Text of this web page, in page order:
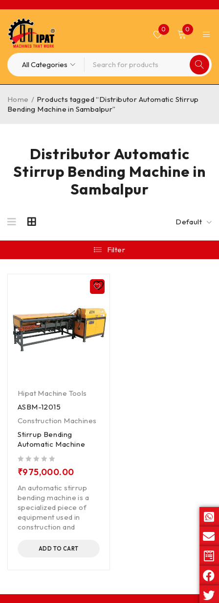
0 0
Distributor Automatic
Stirrup Bending Machine in
Sambalpur
Home / Products tagged “Distributor Automatic Stirrup
Bending Machine in Sambalpur”
Default
Filter
Hipat Machine Tools
ASBM-12015
Construction Machines
Stirrup Bending
Automatic Machine
₹975,000.00
An automatic stirrup
bending machine is a
specialized piece of
equipment used in
construction and
ADD TO CART